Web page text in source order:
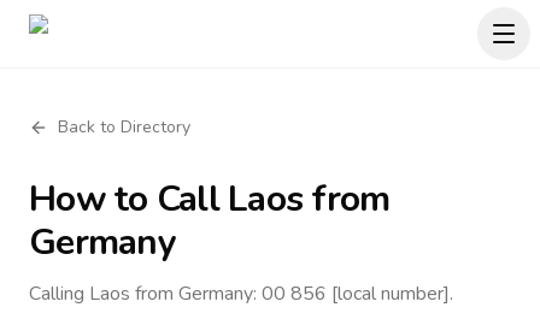
Back to Directory
How to CallLaosfrom
Germany
Calling Laos from Germany: 00 856 [local number].